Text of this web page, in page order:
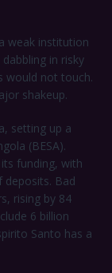
weak institution
in risky
would not touch.
shakeup.
setting up a
(BESA).
funding, with
deposits. Bad
rising by 84
6 billion
Santo has a